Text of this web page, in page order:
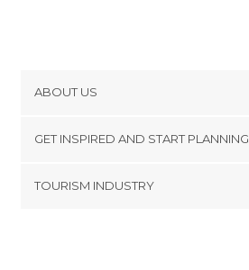
Tauber
Things to do in Würzburg
Things to do in Erlangen
ABOUT US
Terms and Conditions
GET INSPIRED AND START PLANNING
TOURISM INDUSTRY